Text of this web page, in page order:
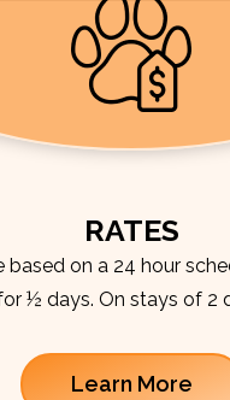
RATES
based on a 24 hour
½ days. On stays of 2
Learn More